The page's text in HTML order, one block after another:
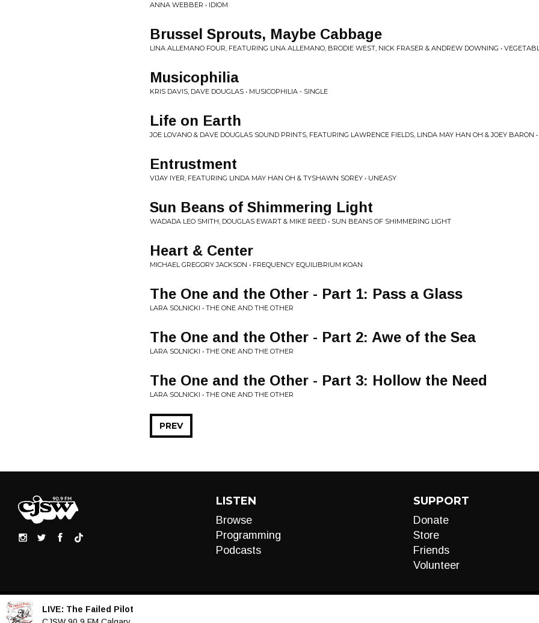
ANNA WEBBER • IDIOM
Brussel Sprouts, Maybe Cabbage
LINA ALLEMANO FOUR, FEATURING LINA ALLEMANO, BRODIE WEST, NICK FRASER & ANDREW DOWNING •
Musicophilia
KRIS DAVIS, DAVE DOUGLAS • MUSICOPHILIA - SINGLE
Life on Earth
JOE LOVANO & DAVE DOUGLAS SOUND PRINTS, FEATURING LAWRENCE FIELDS, LINDA MAY HAN OH & JOEY BARON
Entrustment
VIJAY IYER, FEATURING LINDA MAY HAN OH & TYSHAWN SOREY • UNEASY
Sun Beans of Shimmering Light
WADADA LEO SMITH, DOUGLAS EWART & MIKE REED • SUN BEANS OF SHIMMERING LIGHT
Heart & Center
MICHAEL GREGORY JACKSON • FREQUENCY EQUILIBRIUM KOAN
The One and the Other - Part 1: Pass a Glass
LARA SOLNICKI • THE ONE AND THE OTHER
The One and the Other - Part 2: Awe of the Sea
LARA SOLNICKI • THE ONE AND THE OTHER
The One and the Other - Part 3: Hollow the Need
LARA SOLNICKI • THE ONE AND THE OTHER
PREV
LISTEN
Browse
Programming
Podcasts
SUPPORT
Donate
Store
Friends
Volunteer
LIVE: The Failed Pilot
Audio